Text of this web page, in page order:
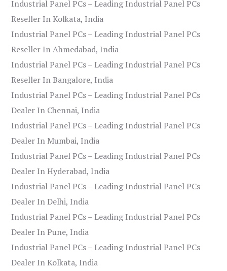
Industrial Panel PCs – Leading Industrial Panel PCs
Reseller In Kolkata, India
Industrial Panel PCs – Leading Industrial Panel PCs
Reseller In Ahmedabad, India
Industrial Panel PCs – Leading Industrial Panel PCs
Reseller In Bangalore, India
Industrial Panel PCs – Leading Industrial Panel PCs
Dealer In Chennai, India
Industrial Panel PCs – Leading Industrial Panel PCs
Dealer In Mumbai, India
Industrial Panel PCs – Leading Industrial Panel PCs
Dealer In Hyderabad, India
Industrial Panel PCs – Leading Industrial Panel PCs
Dealer In Delhi, India
Industrial Panel PCs – Leading Industrial Panel PCs
Dealer In Pune, India
Industrial Panel PCs – Leading Industrial Panel PCs
Dealer In Kolkata, India